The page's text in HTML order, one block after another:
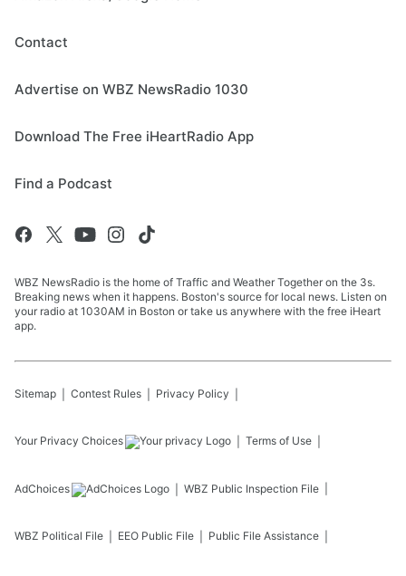
Contact
Advertise on WBZ NewsRadio 1030
Download The Free iHeartRadio App
Find a Podcast
WBZ NewsRadio is the home of Traffic and Weather Together on the 3s.
Breaking news when it happens. Boston's source for local news. Listen on
your radio at 1030AM in Boston or take us anywhere with the free iHeart
app.
Sitemap Contest Rules Privacy Policy
Your Privacy Choices Terms of Use
AdChoices WBZ Public Inspection File
WBZ Political File EEO Public File Public File Assistance